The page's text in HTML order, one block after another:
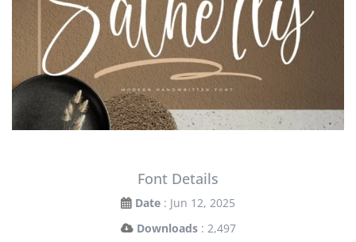
Font Details
Date : Jun 12, 2025
Downloads : 2,497